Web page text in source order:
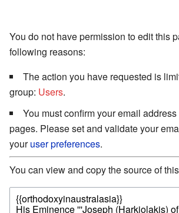
You do not have permission to edit this
following reasons:
The action you have requested is
group: Users.
You must confirm your email
pages. Please set and validate your
youruser preferences.
You can view and copy the source of